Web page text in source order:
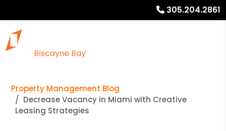
305.204.2861
Property Management Blog
Decrease Vacancy in Miami with Creative
Leasing Strategies